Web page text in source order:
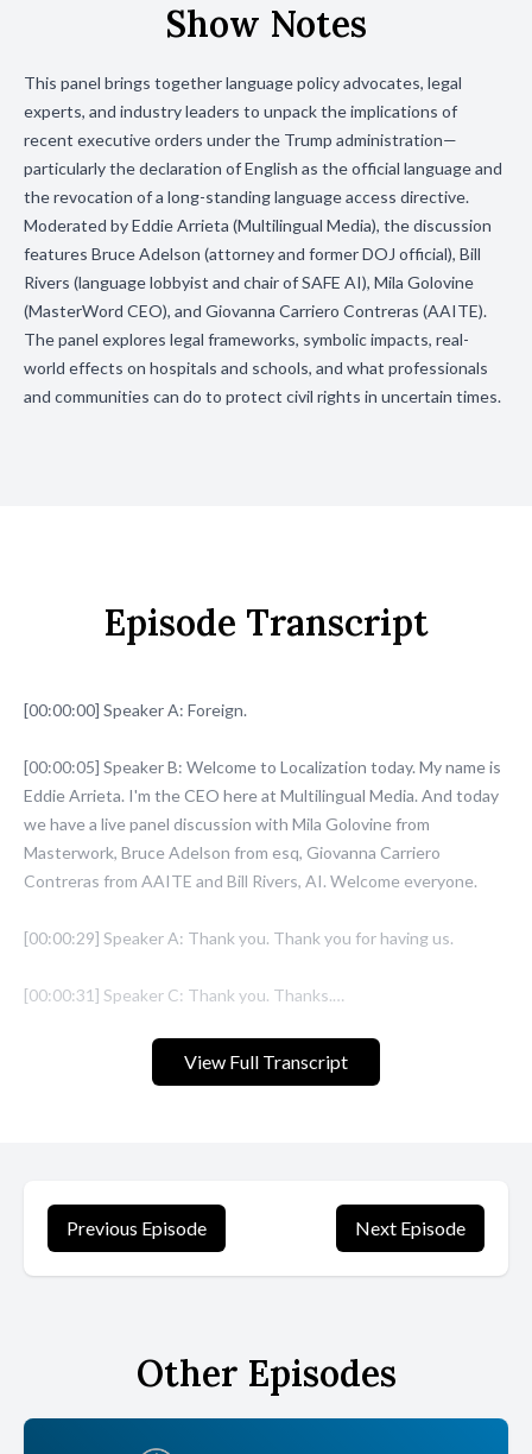
Show Notes
This panel brings together language policy advocates, legal
experts, and industry leaders to unpack the implications of
recent executive orders under the Trump administration—
particularly the declaration of English as the official language and
the revocation of a long-standing language access directive.
Moderated by Eddie Arrieta (Multilingual Media), the discussion
features Bruce Adelson (attorney and former DOJ official), Bill
Rivers (language lobbyist and chair of SAFE AI), Mila Golovine
(MasterWord CEO), and Giovanna Carriero Contreras (AAITE).
The panel explores legal frameworks, symbolic impacts, real-
world effects on hospitals and schools, and what professionals
and communities can do to protect civil rights in uncertain times.
View Full Transcript
Episode Transcript
Previous Episode Next Episode
Other Episodes